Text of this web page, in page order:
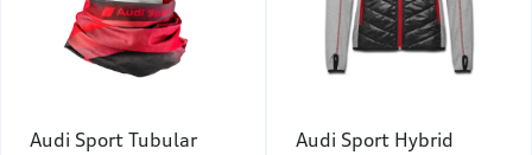
Audi Sport Tubular
Audi Sport Hybrid